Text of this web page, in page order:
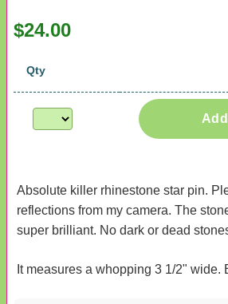
$24.00
Qty
Absolute killer rhinestone star pin.
reflections from my camera. The
super brilliant. No dark or dead
It measures a whopping 3 1/2" wide.